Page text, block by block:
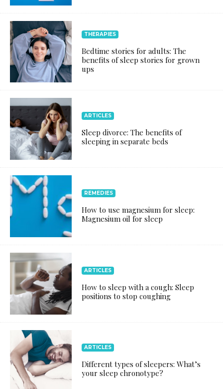
THERAPIES
Bedtime stories for adults: The
benefits of sleep stories for grown
ups
ARTICLES
Sleep divorce: The benefits of
sleeping in separate beds
REMEDIES
How to use magnesium for sleep:
Magnesium oil for sleep
ARTICLES
How to sleep with a cough: Sleep
positions to stop coughing
ARTICLES
Different types of sleepers: What’s
your sleep chronotype?